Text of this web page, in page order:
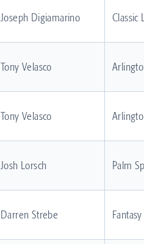
Joseph Digiamarino Classic
Tony Velasco
Tony Velasco
Josh Lorsch Palm
Darren Strebe